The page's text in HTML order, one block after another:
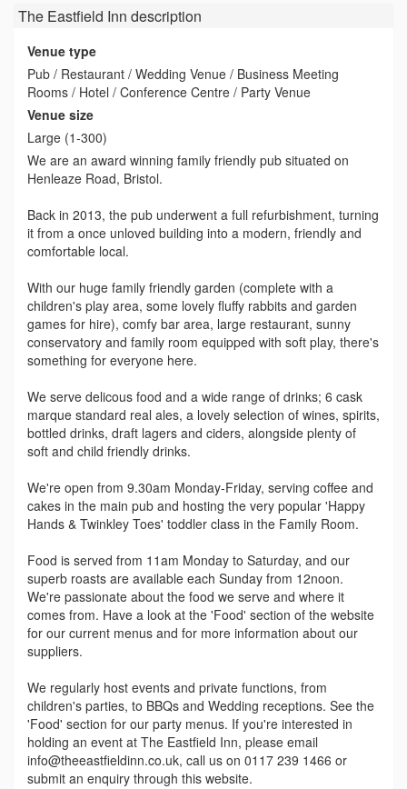
The Eastfield Inn description
Venue type
Pub / Restaurant / Wedding Venue / Business Meeting
Rooms / Hotel / Conference Centre / Party Venue
Venue size
Large (1-300)
We are an award winning family friendly pub situated on
Henleaze Road, Bristol.
Back in 2013, the pub underwent a full refurbishment, turning
it from a once unloved building into a modern, friendly and
comfortable local.
With our huge family friendly garden (complete with a
children's play area, some lovely fluffy rabbits and garden
games for hire), comfy bar area, large restaurant, sunny
conservatory and family room equipped with soft play, there's
something for everyone here.
We serve delicous food and a wide range of drinks; 6 cask
marque standard real ales, a lovely selection of wines, spirits,
bottled drinks, draft lagers and ciders, alongside plenty of
soft and child friendly drinks.
We're open from 9.30am Monday-Friday, serving coffee and
cakes in the main pub and hosting the very popular 'Happy
Hands & Twinkley Toes' toddler class in the Family Room.
Food is served from 11am Monday to Saturday, and our
superb roasts are available each Sunday from 12noon.
We're passionate about the food we serve and where it
comes from. Have a look at the 'Food' section of the website
for our current menus and for more information about our
suppliers.
We regularly host events and private functions, from
children's parties, to BBQs and Wedding receptions. See the
'Food' section for our party menus. If you're interested in
holding an event at The Eastfield Inn, please email
info@theeastfieldinn.co.uk, call us on 0117 239 1466 or
submit an enquiry through this website.